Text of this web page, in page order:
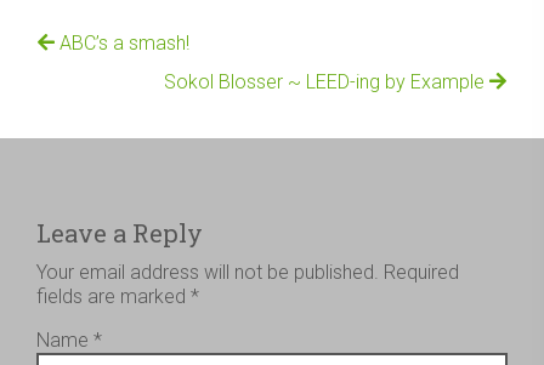
ABC’s a smash!
Sokol Blosser ~ LEED-ing by Example
Leave a Reply
Your email address will not be published. Required
fields are marked *
Name *